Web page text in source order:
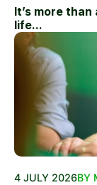
It’s more
life...
4 JULY 2026BY